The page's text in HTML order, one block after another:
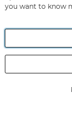
Angling Direct
registered in
you want to know